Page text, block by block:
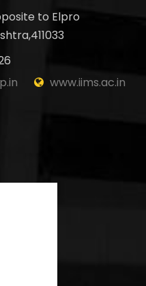
to Elpro
www.iims.ac.in